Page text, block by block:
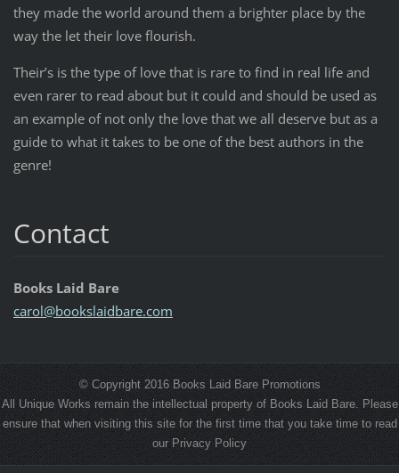
they made the world around them a brighter place by the
way the let their love flourish.
Their’s is the type of love that is rare to find in real life and
even rarer to read about but it could and should be used as
an example of not only the love that we all deserve but as a
guide to what it takes to be one of the best authors in the
genre!
Contact
Books Laid Bare
carol@bookslaidbare.com
© Copyright 2016 Books Laid Bare Promotions
All Unique Works remain the intellectual property of Books Laid Bare. Please
ensure that when visiting this site for the first time that you take time to read
our Privacy Policy